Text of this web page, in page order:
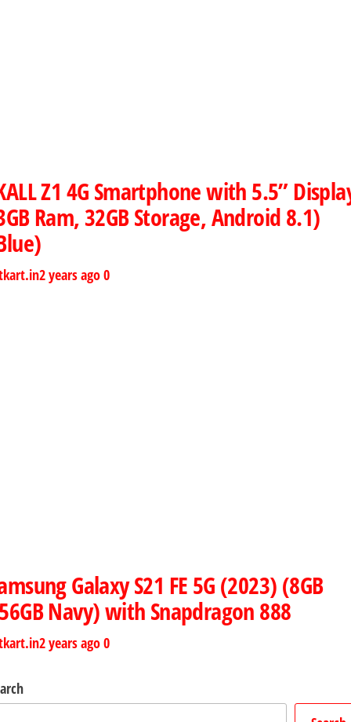
Z1 4G Smartphone with 5.5”
Ram, 32GB Storage, Android 8.1)
2 years ago0
Galaxy S21 FE 5G (2023) (8GB
Navy) with Snapdragon 888
2 years ago0